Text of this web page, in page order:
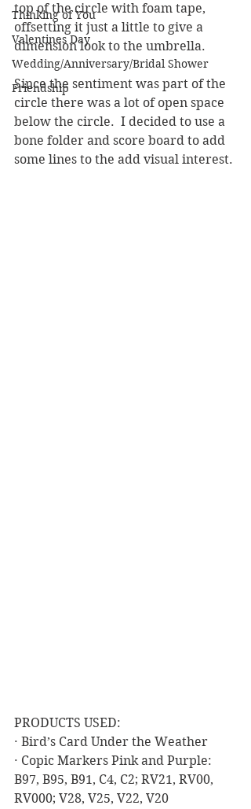
Thinking of You
Valentines Day
Wedding/Anniversary/Bridal Shower
Friendship
top of the circle with foam tape,
offsetting it just a little to give a
dimension look to the umbrella.
Since the sentiment was part of the
circle there was a lot of open space
below the circle.  I decided to use a
bone folder and score board to add
some lines to the add visual interest.
PRODUCTS USED:
· Bird’s Card Under the Weather
· Copic Markers Pink and Purple:
B97, B95, B91, C4, C2; RV21, RV00,
RV000; V28, V25, V22, V20